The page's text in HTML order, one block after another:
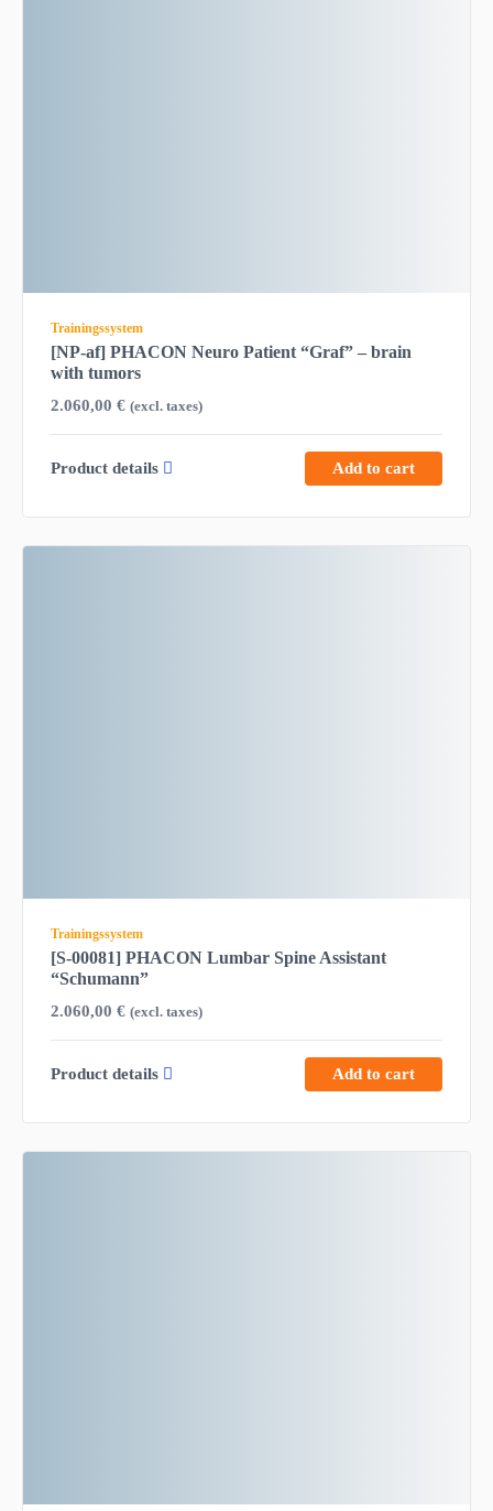
Trainingssystem
[NP-af] PHACON Neuro Patient “Graf” – brain
with tumors
2.060,00 € (excl. taxes)
Product details Add to cart
Trainingssystem
[S-00081] PHACON Lumbar Spine Assistant
“Schumann”
2.060,00 € (excl. taxes)
Product details Add to cart